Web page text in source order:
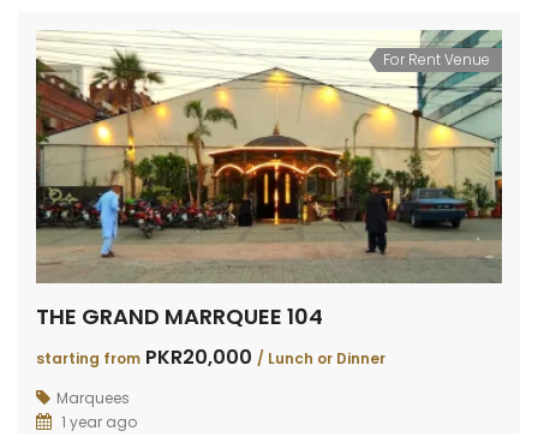
For Rent Venue
THE GRAND MARRQUEE 104
starting from PKR20,000 / Lunch or Dinner
Marquees
1 year ago